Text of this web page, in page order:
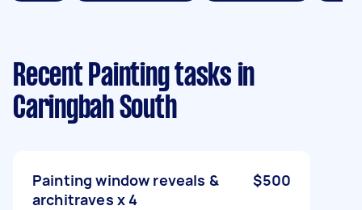
Recent Painting tasks in
Caringbah South
Painting window reveals &
architraves x 4
$500